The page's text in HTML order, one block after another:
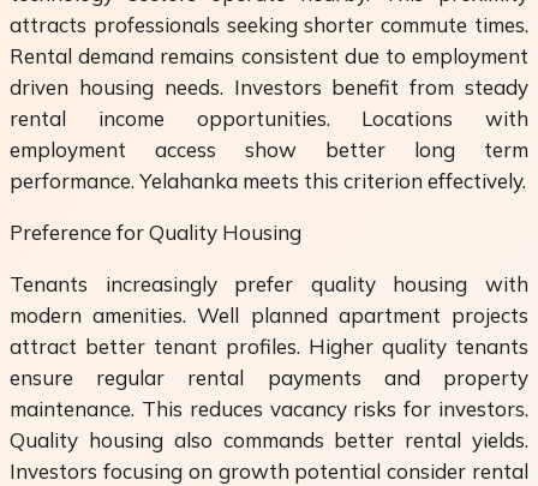
attracts professionals seeking shorter commute times.
Rental demand remains consistent due to employment
driven housing needs. Investors benefit from steady
rental income opportunities. Locations with
employment access show better long term
performance. Yelahanka meets this criterion effectively.
Preference for Quality Housing
Tenants increasingly prefer quality housing with
modern amenities. Well planned apartment projects
attract better tenant profiles. Higher quality tenants
ensure regular rental payments and property
maintenance. This reduces vacancy risks for investors.
Quality housing also commands better rental yields.
Investors focusing on growth potential consider rental